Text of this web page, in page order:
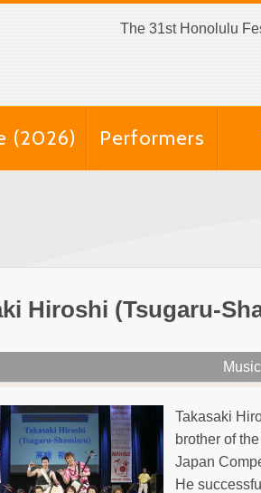
The 31st Honolulu
(2026) Performers
Hiroshi (Tsugaru-
Takasaki
brother of
Japan
He